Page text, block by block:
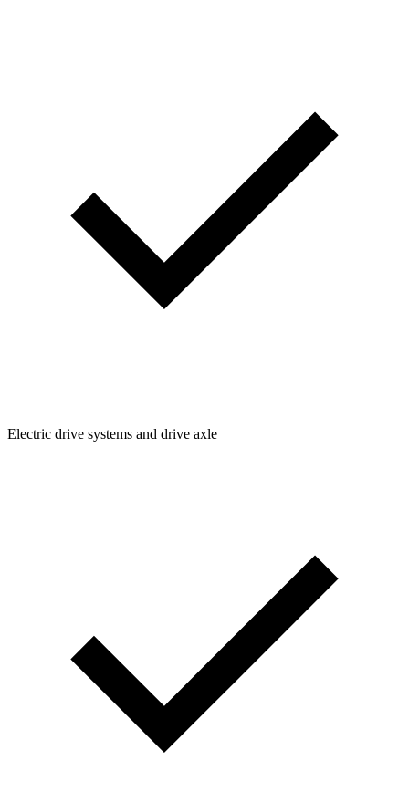
Electric drive systems and drive axle